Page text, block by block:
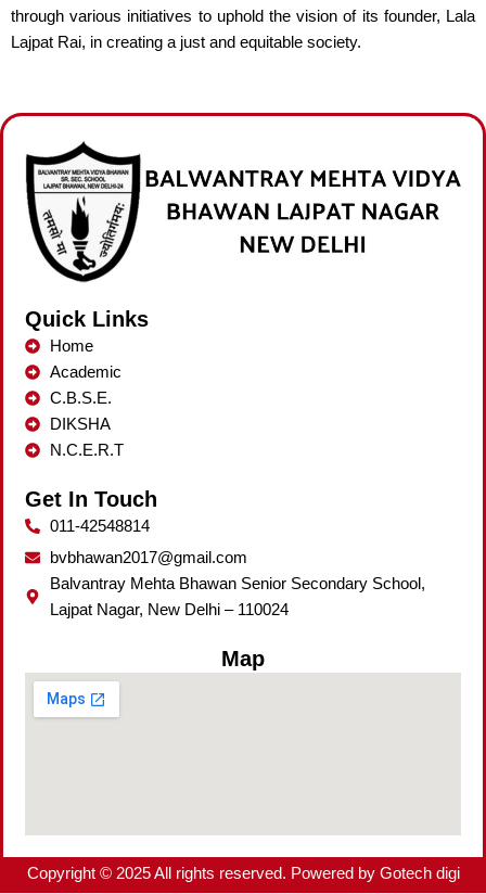
through various initiatives to uphold the vision of its founder, Lala
Lajpat Rai, in creating a just and equitable society.
Quick Links
Home
Academic
C.B.S.E.
DIKSHA
N.C.E.R.T
Get In Touch
011-42548814
bvbhawan2017@gmail.com
Balvantray Mehta Bhawan Senior Secondary School,
Lajpat Nagar, New Delhi – 110024
Map
Copyright © 2025 All rights reserved. Powered by Gotech digi